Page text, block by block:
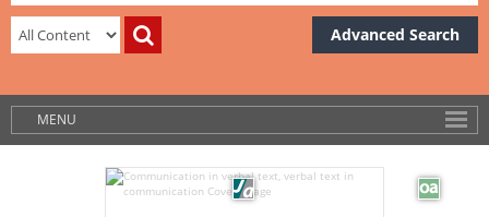
Advanced Search
MENU